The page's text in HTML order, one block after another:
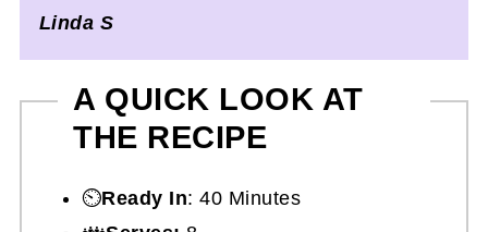
Linda S
A QUICK LOOK AT
THE RECIPE
⏲️Ready In: 40 Minutes